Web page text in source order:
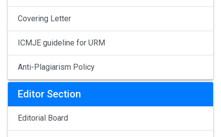
Covering Letter
ICMJE guideline for URM
Anti-Plagiarism Policy
Editor Section
Editorial Board